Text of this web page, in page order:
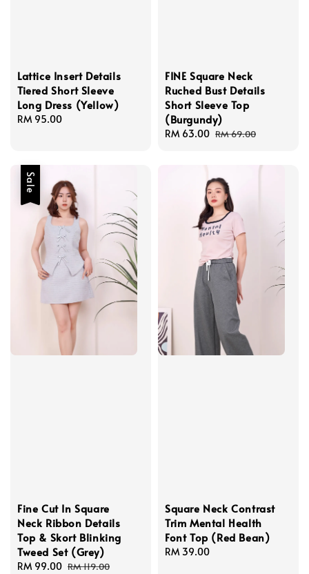
Lattice Insert Details
Tiered Short Sleeve
Long Dress (Yellow)
Regular
RM 95.00
FINE Square Neck
Ruched Bust Details
Short Sleeve Top
(Burgundy)
Sale
RM 63.00 Regular
RM 69.00
Sale
Fine Cut In Square
Neck Ribbon Details
Top & Skort Blinking
Tweed Set (Grey)
Sale
RM 99.00 Regular
RM 119.00
Square Neck Contrast
Trim Mental Health
Font Top (Red Bean)
Regular
RM 39.00